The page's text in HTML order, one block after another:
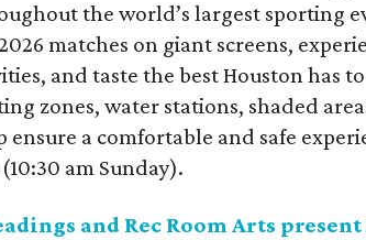
the world’s largest sporting
matches on giant screens,
and taste the best Houston has
zones, water stations, shaded
ensure a comfortable and safe
am Sunday).
and Rec Room Arts present